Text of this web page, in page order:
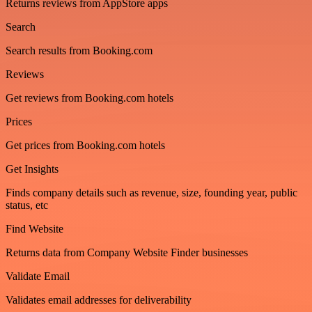
Returns reviews from AppStore apps
Search
Search results from Booking.com
Reviews
Get reviews from Booking.com hotels
Prices
Get prices from Booking.com hotels
Get Insights
Finds company details such as revenue, size, founding year, public
status, etc
Find Website
Returns data from Company Website Finder businesses
Validate Email
Validates email addresses for deliverability